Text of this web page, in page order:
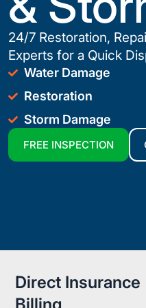
24/7 Restoration,
Experts for a Quick
Water Damage
Restoration
Storm Damage
FREE INSPECTION
Direct Insurance
Billing